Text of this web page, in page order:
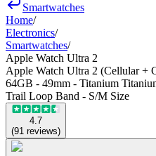
Smartwatches
Home/
Electronics/
Smartwatches/
Apple Watch Ultra 2
Apple Watch Ultra 2 (Cellular +
64GB - 49mm - Titanium
Trail Loop Band - S/M Size
4.7
(91 reviews)